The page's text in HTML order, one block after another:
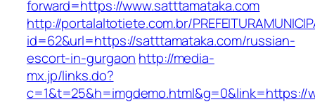
forward=https://www.satttamataka.com
http://portalaltotiete.com.br/
id=62&url=https://satttamataka.com/russian-
escort-in-gurgaon http://media-
mx.jp/links.do?
c=1&t=25&h=imgdemo.html&g=0&link=https://